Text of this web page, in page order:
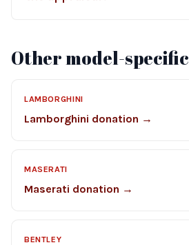
Other model-
LAMBORGHINI
Lamborghini donation →
MASERATI
Maserati donation →
BENTLEY